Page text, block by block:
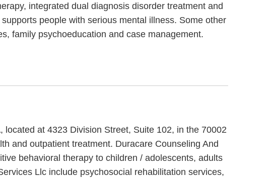
integrated dual diagnosis disorder treatment and
people with serious mental illness. Some other
family psychoeducation and case management.
at 4323 Division Street, Suite 102, in the 70002
and outpatient treatment. Duracare Counseling And
behavioral therapy to children / adolescents, adults
Llc include psychosocial rehabilitation services,